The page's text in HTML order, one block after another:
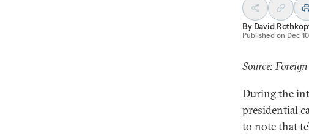
By David
Published on Dec
Source:
During the
presidential
to note that